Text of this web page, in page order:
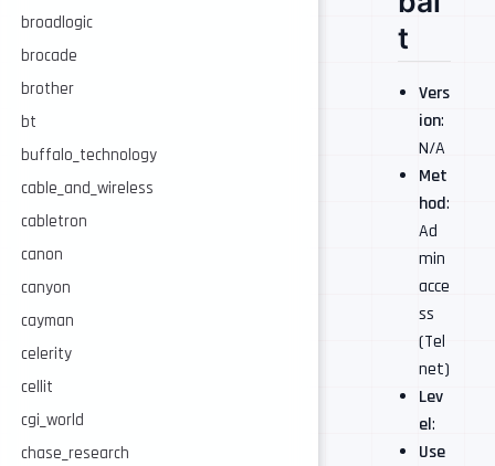
broadlogic
brocade
brother
bt
buffalo_technology
cable_and_wireless
cabletron
canon
canyon
cayman
celerity
cellit
cgi_world
chase_research
t
Vers
ion:
N/A
Met
hod:
Ad
min
acce
ss
(Tel
net)
Lev
el:
Use